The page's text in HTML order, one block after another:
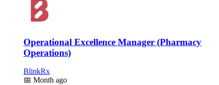
Operational Excellence Manager (Pharmacy
Operations)
BlinkRx
📅 Month ago